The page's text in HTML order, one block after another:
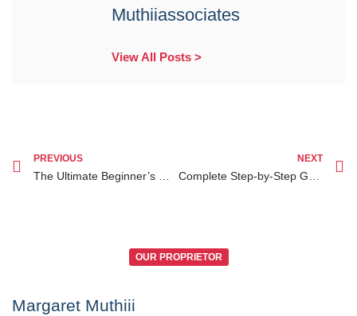
Muthiiassociates
View All Posts >
PREVIOUS
The Ultimate Beginner’s Guide to Understanding the Child Adoption Process in Nairobi
NEXT
Complete Step-by-Step Guide on Estate Planning for Kenyans Abroad in the Diaspora
OUR PROPRIETOR
Margaret Muthiii